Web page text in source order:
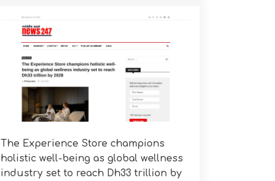
The Experience Store champions
holistic well-being as global wellness
industry set to reach Dh33 trillion by